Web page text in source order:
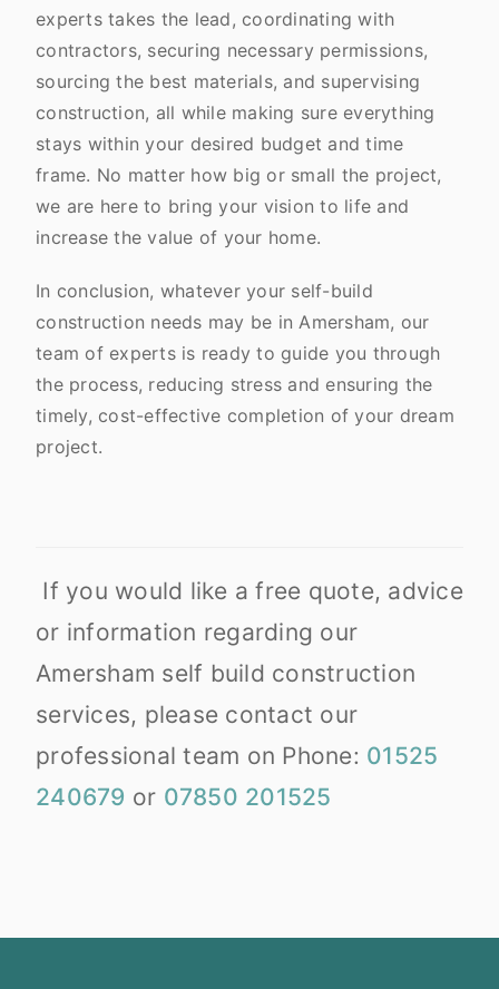
experts takes the lead, coordinating with
contractors, securing necessary permissions,
sourcing the best materials, and supervising
construction, all while making sure everything
stays within your desired budget and time
frame. No matter how big or small the project,
we are here to bring your vision to life and
increase the value of your home.
In conclusion, whatever your self-build
construction needs may be in Amersham, our
team of experts is ready to guide you through
the process, reducing stress and ensuring the
timely, cost-effective completion of your dream
project.
If you would like a free quote, advice
or information regarding our
Amersham self build construction
services, please contact our
professional team on Phone: 01525
240679 or 07850 201525